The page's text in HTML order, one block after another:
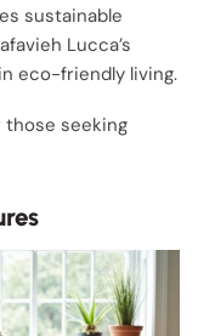
sustainable
Lucca’s
eco-friendly living.
those seeking